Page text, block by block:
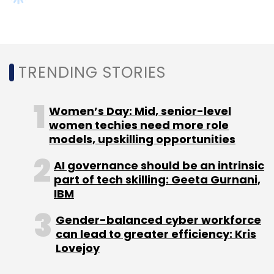
Videos Techcircle CEO Series
The
Corner Office Conversations
Leadership
Founders
Hitesh Oberoi
Infoedge Naukri.com
99acres.com
Jeevansaathi.com
Shiksha.com
Zomato
Policybazaar
Economy Investments
TRENDING STORIES
Women’s Day: Mid, senior-level
women techies need more role
models, upskilling opportunities
AI governance should be an intrinsic
part of tech skilling: Geeta Gurnani,
IBM
Gender-balanced cyber workforce
can lead to greater efficiency: Kris
Lovejoy